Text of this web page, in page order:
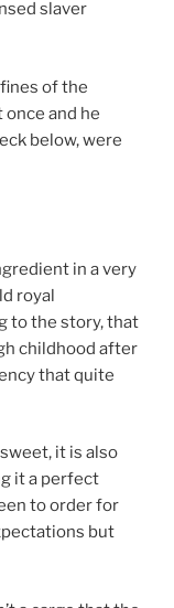
slaver
of the
once and he
below, were
in a very
royal
to the story, that
childhood after
that quite
it is also
it a perfect
to order for
but